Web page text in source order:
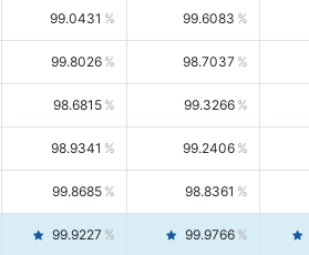
99.0431 99.6083
99.8026 98.7037
98.6815 99.3266
98.9341 99.2406
99.8685 98.8361
99.9227 99.9766